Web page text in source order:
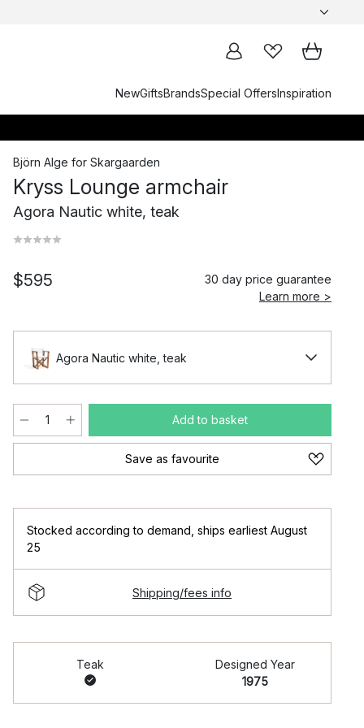
NewGiftsBrandsSpecial OffersInspiration
Björn Alge for Skargaarden
Kryss Lounge armchair
Agora Nautic white, teak
$595
30 day price guarantee
Learn more >
Agora Nautic white, teak
Add to basket
Save as favourite
Stocked according to demand ships earliest August
25
Shipping/fees info
Teak
Designed Year
1975